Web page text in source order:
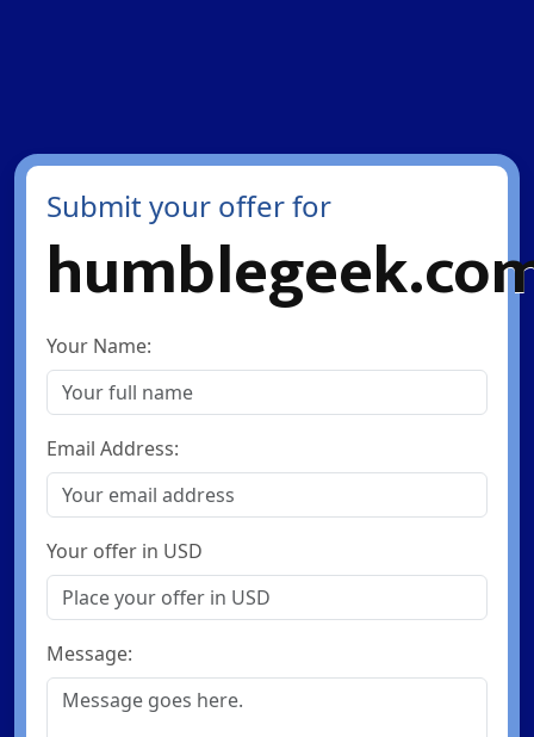
Submit your offer for
Your Name:
Email Address:
Your offer in USD
Message: